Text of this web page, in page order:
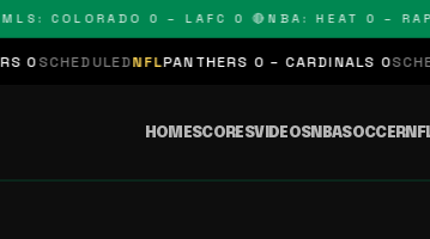
COLORADO 0 – LAFC 0 🔴 NBA: HEAT 0 –
NFLPANTHERS 0 – CARDINALS 0 SCHEDULED NBA
HOMESCORESVIDEOSNBASOCCER